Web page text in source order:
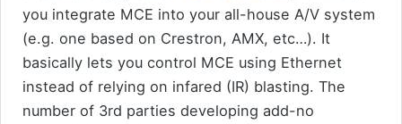
you integrate MCE into your all-house A/V system
(e.g. one based on Crestron, AMX, etc…). It
basically lets you control MCE using Ethernet
instead of relying on infared (IR) blasting. The
number of 3rd parties developing add-no